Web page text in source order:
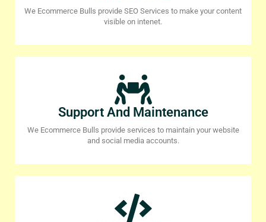
We Ecommerce Bulls provide SEO Services to make your content
visible on intenet.
Support And Maintenance
We Ecommerce Bulls provide services to maintain your website
and social media accounts.